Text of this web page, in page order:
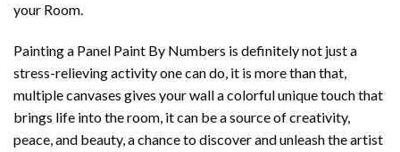
your Room.
Painting a Panel Paint By Numbers is definitely not just a
stress-relieving activity one can do, it is more than that,
multiple canvases gives your wall a colorful unique touch that
brings life into the room, it can be a source of creativity,
peace, and beauty, a chance to discover and unleash the artist